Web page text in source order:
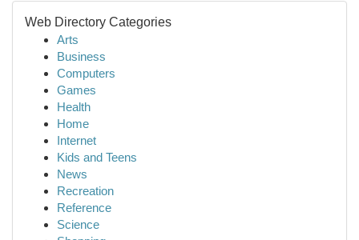
Web Directory Categories
Arts
Business
Computers
Games
Health
Home
Internet
Kids and Teens
News
Recreation
Reference
Science